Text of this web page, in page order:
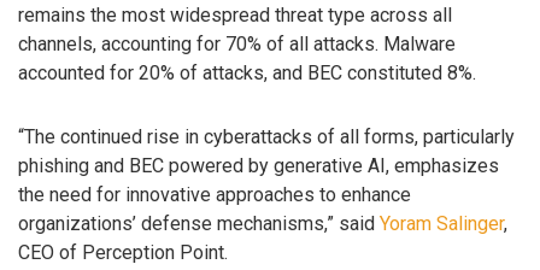
remains the most widespread threat type across all
channels, accounting for 70% of all attacks. Malware
accounted for 20% of attacks, and BEC constituted 8%.
“The continued rise in cyberattacks of all forms, particularly
phishing and BEC powered by generative AI, emphasizes
the need for innovative approaches to enhance
organizations’ defense mechanisms,” said Yoram Salinger,
CEO of Perception Point.